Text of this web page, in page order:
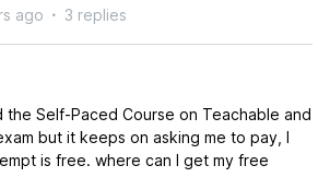
ago 3 replies
the Self-Paced Course on Teachable and
but it keeps on asking me to pay, I
is free. where can I get my free